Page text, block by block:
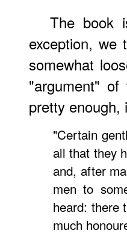
The book
exception, we
somewhat
"argument"
pretty
"Certain
all that they
and, after
men to
heard: there
much